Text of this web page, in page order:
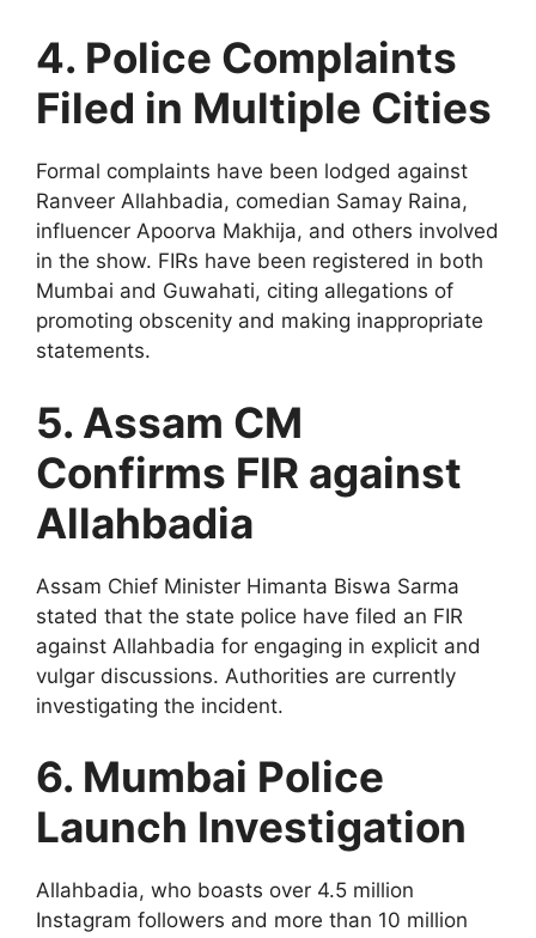
4. Police Complaints
Filed in Multiple Cities
Formal complaints have been lodged against
Ranveer Allahbadia, comedian Samay Raina,
influencer Apoorva Makhija, and others involved
in the show. FIRs have been registered in both
Mumbai and Guwahati, citing allegations of
promoting obscenity and making inappropriate
statements.
5. Assam CM
Confirms FIR against
Allahbadia
Assam Chief Minister Himanta Biswa Sarma
stated that the state police have filed an FIR
against Allahbadia for engaging in explicit and
vulgar discussions. Authorities are currently
investigating the incident.
6. Mumbai Police
Launch Investigation
Allahbadia, who boasts over 4.5 million
Instagram followers and more than 10 million